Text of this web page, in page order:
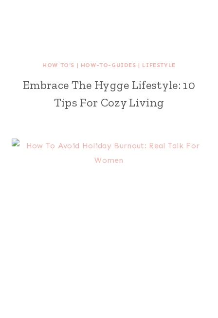
HOW TO'S | HOW-TO-GUIDES | LIFESTYLE
Embrace The Hygge Lifestyle: 10
Tips For Cozy Living